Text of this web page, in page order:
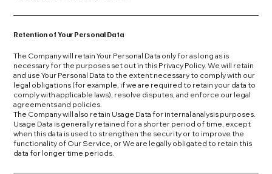
Retention of Your Personal Data
The Company will retain Your Personal Data only for as long as is
necessary for the purposes set out in this Privacy Policy. We will retain
and use Your Personal Data to the extent necessary to comply with our
legal obligations (for example, if we are required to retain your data to
comply with applicable laws), resolve disputes, and enforce our legal
agreements and policies.
The Company will also retain Usage Data for internal analysis purposes.
Usage Data is generally retained for a shorter period of time, except
when this data is used to strengthen the security or to improve the
functionality of Our Service, or We are legally obligated to retain this
data for longer time periods.